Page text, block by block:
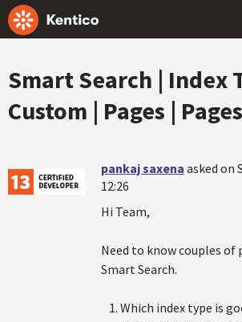
Smart Search | Index
Custom | Pages |
pankaj saxena asked on
12:26
Hi Team,
Need to know couples
Smart Search.
Which index type is